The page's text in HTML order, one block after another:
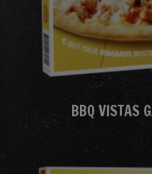
BBQ VISTAS